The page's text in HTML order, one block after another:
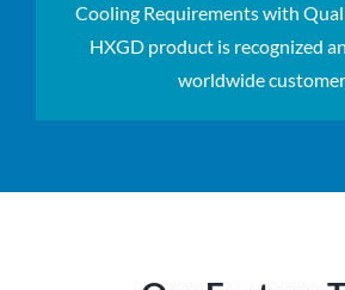
Cooling Requirements with
HXGD product is recognized
worldwide